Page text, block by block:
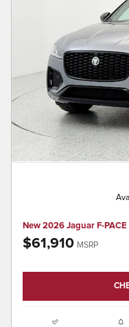
New 2026 Jaguar F-
$61,910 MSRP